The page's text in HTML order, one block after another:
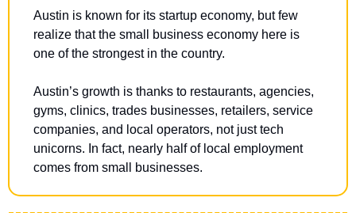
Austin is known for its startup economy, but few
realize that the small business economy here is
one of the strongest in the country.
Austin’s growth is thanks to restaurants, agencies,
gyms, clinics, trades businesses, retailers, service
companies, and local operators, not just tech
unicorns. In fact, nearly half of local employment
comes from small businesses.